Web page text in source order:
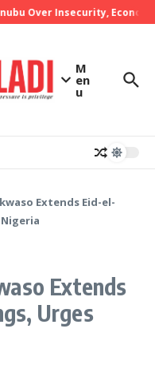
Over Insecurity,
M
en
u
Extends Eid-el-
Extends
Urges